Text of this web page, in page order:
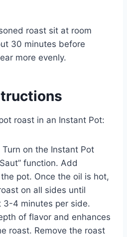
roast sit at room
30 minutes before
more evenly.
roast in an Instant Pot:
Turn on the Instant Pot
function. Add
pot. Once the oil is hot,
on all sides until
3-4 minutes per side.
of flavor and enhances
roast. Remove the roast